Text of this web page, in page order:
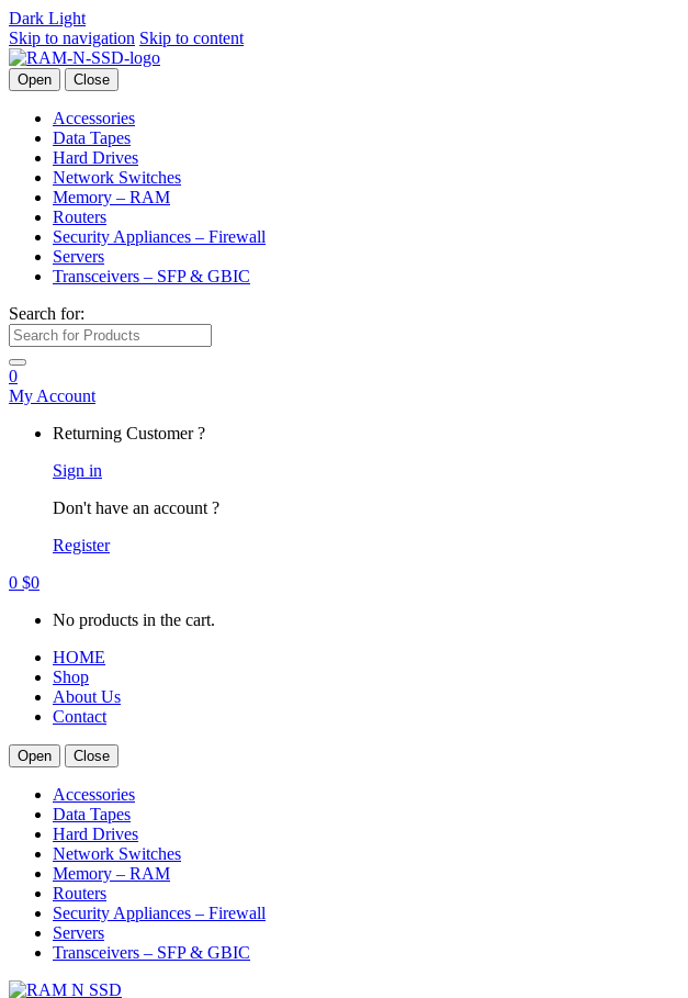
Dark Light
Skip to navigation Skip to content
Open Close
Accessories
Data Tapes
Hard Drives
Network Switches
Memory – RAM
Routers
Security Appliances – Firewall
Servers
Transceivers – SFP & GBIC
Search for:
0
My Account
Returning Customer ?
Sign in
Don't have an account ?
Register
0 $0
No products in the cart.
HOME
Shop
About Us
Contact
Open Close
Accessories
Data Tapes
Hard Drives
Network Switches
Memory – RAM
Routers
Security Appliances – Firewall
Servers
Transceivers – SFP & GBIC